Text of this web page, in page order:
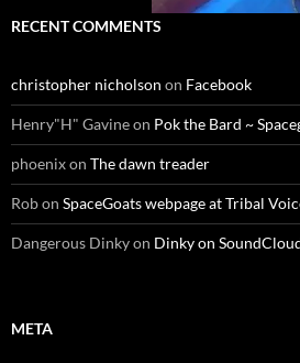
RECENT COMMENTS
christopher nicholson on Facebook
Henry"H" Gavineon Pok the Bard ~
phoenixon The dawn treader
Robon SpaceGoats webpage at Tribal
Dangerous Dinkyon Dinky on
META